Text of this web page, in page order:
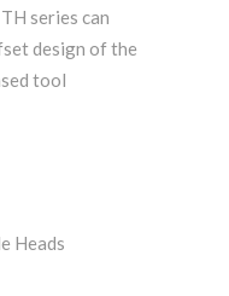
series can
design of the
tool
Heads